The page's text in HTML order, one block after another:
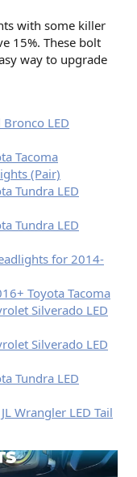
with some killer
15%. These bolt
way to upgrade
LED
Tacoma
(Pair)
Tundra LED
Tundra LED
for 2014-
Toyota Tacoma
Silverado LED
Silverado LED
Tundra LED
Wrangler LED Tail